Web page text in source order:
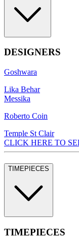
DESIGNERS
Goshwara
Lika Behar
Messika
Roberto Coin
Temple St Clair
CLICK HERE TO
TIMEPIECES
TIMEPIECES